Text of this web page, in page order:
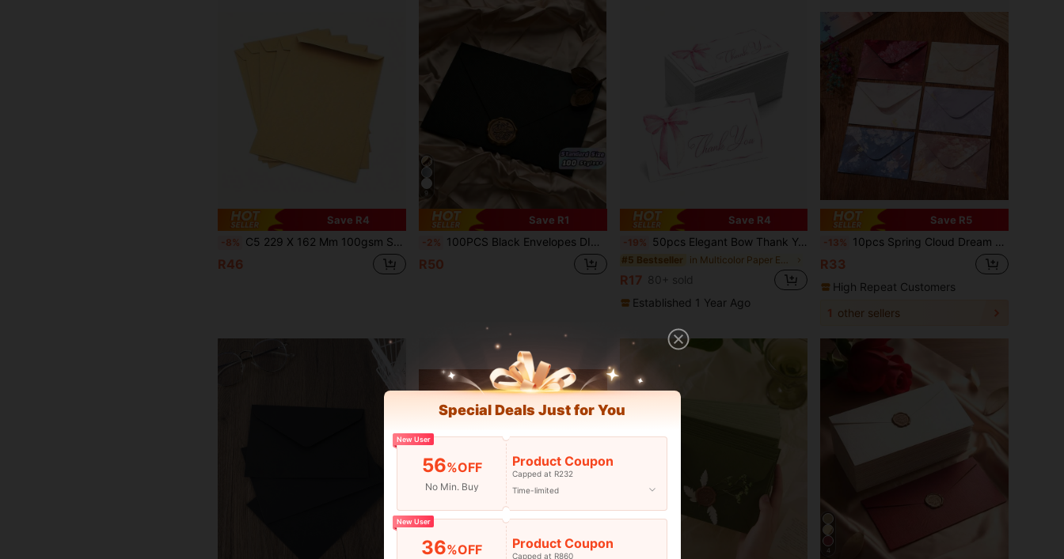
Save R4
-8% C5 229 X 162 Mm 100gsm Self-Seal Envelopes, No Window, Brown Mailing Envelopes, Greeting Card Invitation Envelopes, Suitable For School, Home Office, E-Commerce - 25 Pack C5BR020
R46
9
Save R1
-2% 100PCS Black Envelopes DIY Handmade Gift Wrapping Bags Wedding Invitation Card Envelopes Cash Money Envelopes Stationery Back To School Supplies
R50
Save R4
-19% 50pcs Elegant Bow Thank You Cards, Suitable For Small Businesses - Paper Customer Appreciation Cards, Can Be Used For Gifts, Parties, Small Business Packaging, Gift Wrapping Thank You Cards, School Supplies, Back To School Season And Other Occasions.
#5 Bestseller
R17 80+ sold
Established 1 Year Ago
Save R5
-13% 10pcs Spring Cloud Dream High-Quality Vintage Envelopes & Letter Papers, Beautiful & Fresh Greeting Cards, Invitations, 10x11cm
R33
High Repeat Customers
1 other sellers
4
Special Deals Just for You
New User
56%OFF
No Min. Buy
Product Coupon
Capped at R232
Time-limited
New User
36%OFF Product Coupon
Capped at R860